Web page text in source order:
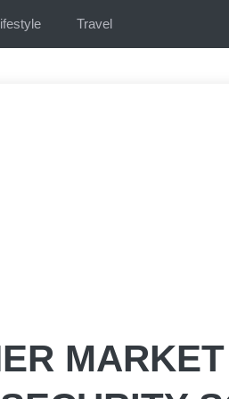
Travel